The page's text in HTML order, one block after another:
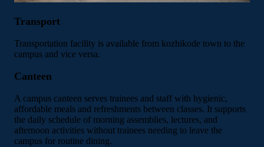
Transport
Transportation facility is available from kozhikode town to the
campus and vice versa.
Canteen
A campus canteen serves trainees and staff with hygienic,
affordable meals and refreshments between classes. It supports
the daily schedule of morning assemblies, lectures, and
afternoon activities without trainees needing to leave the
campus for routine dining.